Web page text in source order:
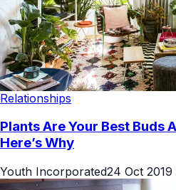
Relationships
Plants Are Your Best Buds
Here’s Why
Youth Incorporated24 Oct 2019